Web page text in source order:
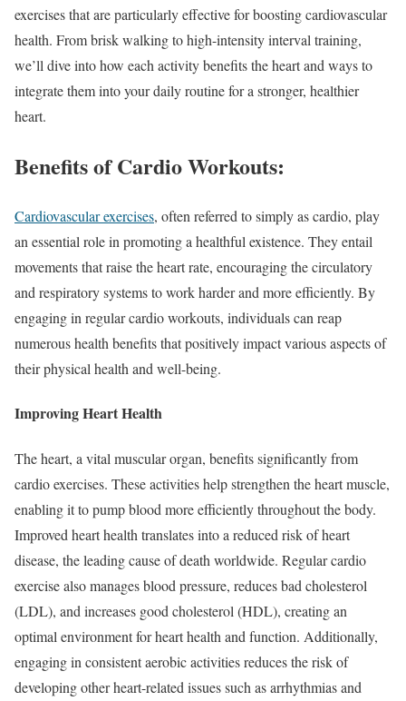
exercises that are particularly effective for boosting cardiovascular
health. From brisk walking to high-intensity interval training,
we’ll dive into how each activity benefits the heart and ways to
integrate them into your daily routine for a stronger, healthier
heart.
Benefits of Cardio Workouts:
Cardiovascular exercises, often referred to simply as cardio, play
an essential role in promoting a healthful existence. They entail
movements that raise the heart rate, encouraging the circulatory
and respiratory systems to work harder and more efficiently. By
engaging in regular cardio workouts, individuals can reap
numerous health benefits that positively impact various aspects of
their physical health and well-being.
Improving Heart Health
The heart, a vital muscular organ, benefits significantly from
cardio exercises. These activities help strengthen the heart muscle,
enabling it to pump blood more efficiently throughout the body.
Improved heart health translates into a reduced risk of heart
disease, the leading cause of death worldwide. Regular cardio
exercise also manages blood pressure, reduces bad cholesterol
(LDL), and increases good cholesterol (HDL), creating an
optimal environment for heart health and function. Additionally,
engaging in consistent aerobic activities reduces the risk of
developing other heart-related issues such as arrhythmias and